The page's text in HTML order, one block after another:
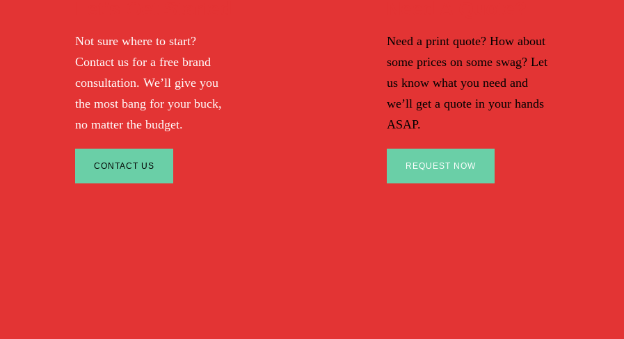
Not sure where to start?
Contact us for a free brand
consultation. We’ll give you
the most bang for your buck,
no matter the budget.
CONTACT US
Need a print quote? How about
some prices on some swag? Let
us know what you need and
we’ll get a quote in your hands
ASAP.
REQUEST NOW